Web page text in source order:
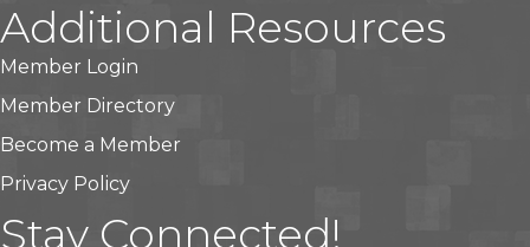
Additional Resources
Member Login
Member Directory
Become a Member
Privacy Policy
Stay Connected!